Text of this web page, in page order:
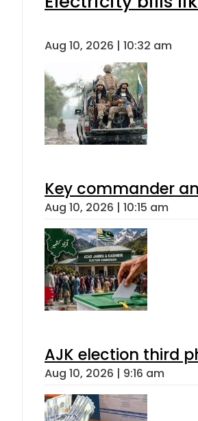
Aug 10, 2026 | 10:32 am
Key commander
Aug 10, 2026 | 10:15 am
AJK election third
Aug 10, 2026 | 9:16 am